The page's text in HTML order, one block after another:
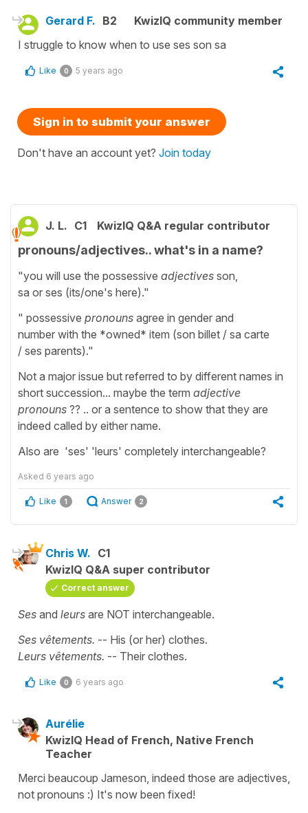
Gerard F. B2
KwizIQ community member
I struggle to know when to use ses son sa
Like 0 5 years ago
Sign in to submit your answer
Don't have an account yet? Join today
J. L. C1 KwizIQ Q&A regular contributor
pronouns/adjectives.. what's in a name?
"you will use the possessive adjectives son,
sa or ses (its/one's here)."
" possessive pronouns agree in gender and
number with the *owned* item (son billet / sa carte
/ ses parents)."
Not a major issue but referred to by different names in
short succession... maybe the term adjective
pronouns ?? .. or a sentence to show that they are
indeed called by either name.
Also are 'ses' 'leurs' completely interchangeable?
Asked 6 years ago
Like 1 Answer 2
Chris W. C1
KwizIQ Q&A super contributor
Correct answer
Ses and leurs are NOT interchangeable.
Ses vêtements. -- His (or her) clothes.
Leurs vêtements. -- Their clothes.
Like 0 6 years ago
Aurélie
KwizIQ Head of French, Native French
Teacher
Merci beaucoup Jameson, indeed those are adjectives,
not pronouns :) It's now been fixed!